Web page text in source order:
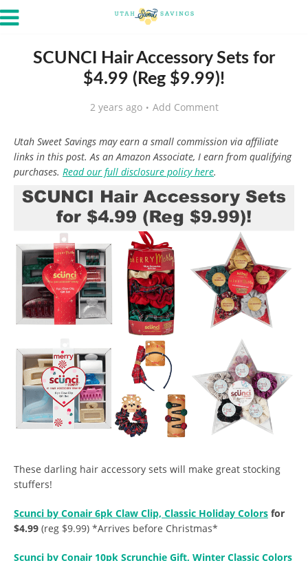
SCUNCI Hair Accessory Sets for
$4.99 (Reg $9.99)!
2 years ago Add Comment
Utah Sweet Savings may earn a small commission via affiliate
links in this post. As an Amazon Associate, I earn from qualifying
purchases. Read our full disclosure policy here.
These darling hair accessory sets will make great stocking
stuffers!
Scunci by Conair 6pk Claw Clip, Classic Holiday Colors for
$4.99 (reg $9.99) *Arrives before Christmas*
Scunci by Conair 10pk Scrunchie Gift, Winter Classic Colors